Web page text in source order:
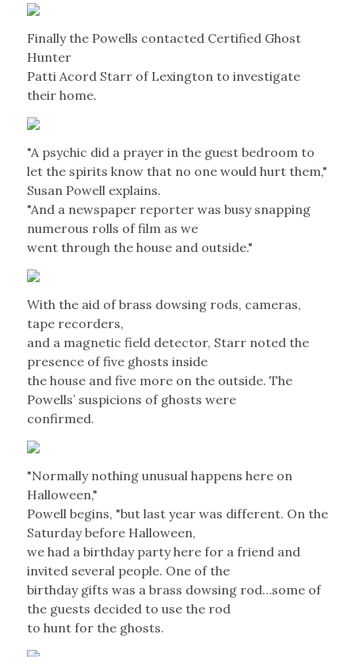
Finally the Powells contacted Certified Ghost
Hunter
Patti Acord Starr of Lexington to investigate
their home.
"A psychic did a prayer in the guest bedroom to
let the spirits know that no one would hurt them,"
Susan Powell explains.
"And a newspaper reporter was busy snapping
numerous rolls of film as we
went through the house and outside."
With the aid of brass dowsing rods, cameras,
tape recorders,
and a magnetic field detector, Starr noted the
presence of five ghosts inside
the house and five more on the outside. The
Powells’ suspicions of ghosts were
confirmed.
"Normally nothing unusual happens here on
Halloween,"
Powell begins, "but last year was different. On the
Saturday before Halloween,
we had a birthday party here for a friend and
invited several people. One of the
birthday gifts was a brass dowsing rod…some of
the guests decided to use the rod
to hunt for the ghosts.